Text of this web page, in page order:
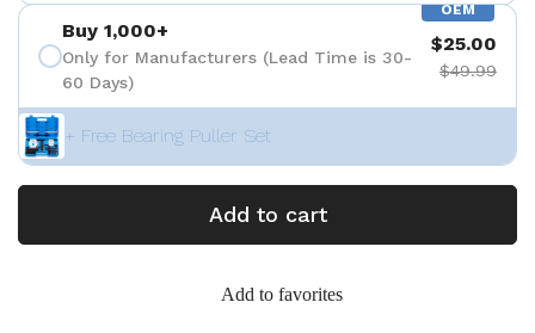
OEM
Buy 1,000+
Only for Manufacturers (Lead Time is 30-
60 Days)
$25.00
$49.99
+ Free Bearing Puller Set
Add to cart
Add to favorites